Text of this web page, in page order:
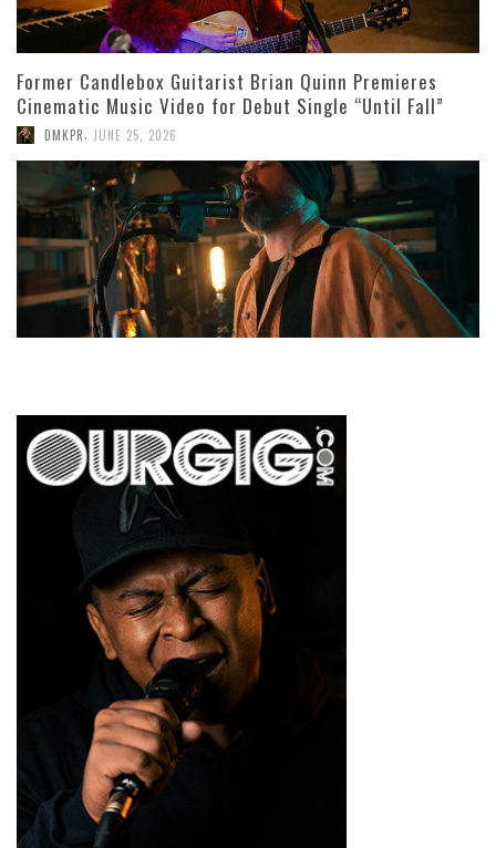
Former Candlebox Guitarist Brian Quinn Premieres
Cinematic Music Video for Debut Single “Until Fall”
DMKPR, JUNE 25, 2026